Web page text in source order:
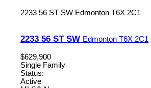
2233 56 ST SW Edmonton T6X 2C1
2233 56 ST SW Edmonton T6X 2C1
$629,900
Single Family
Status:
Active